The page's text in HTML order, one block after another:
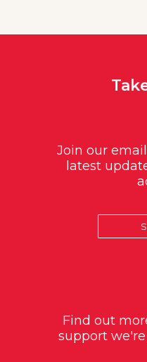
Join our
latest
Find out
support